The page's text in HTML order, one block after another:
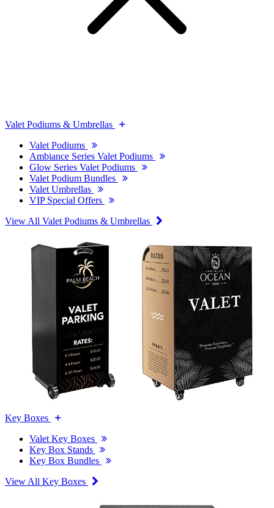
Valet Podiums & Umbrellas
Valet Podiums
Ambiance Series Valet Podiums
Glow Series Valet Podiums
Valet Podium Bundles
Valet Umbrellas
VIP Special Offers
View All Valet Podiums & Umbrellas
Key Boxes
Valet Key Boxes
Key Box Stands
Key Box Bundles
View All Key Boxes